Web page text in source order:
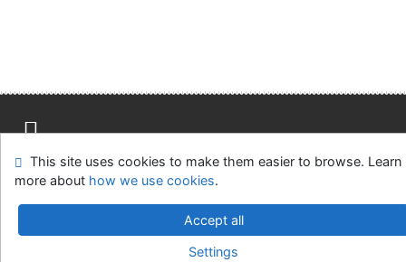
Site map Accessibility Privacy
OpenSearch module
Feedback form
Cookie settings
Univerzitní knihovna - Univerzita Hradec Králové
v.4.8.63a-Cosmotron Slovakia, s.r.o.
This site uses cookies to make them easier to browse. Learn
more about how we use cookies.
Accept all
Settings